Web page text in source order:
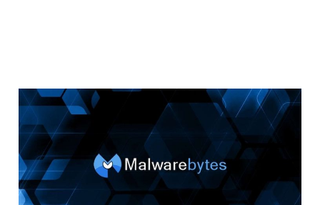
Malwarebytes
Developer Interview
1 min read